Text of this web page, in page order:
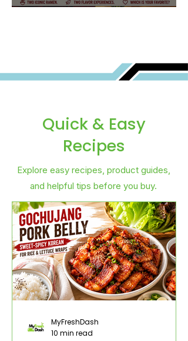
Best for You?
Quick & Easy
Recipes
Explore easy recipes, product guides,
and helpful tips before you buy.
MyFreshDash
10 min read